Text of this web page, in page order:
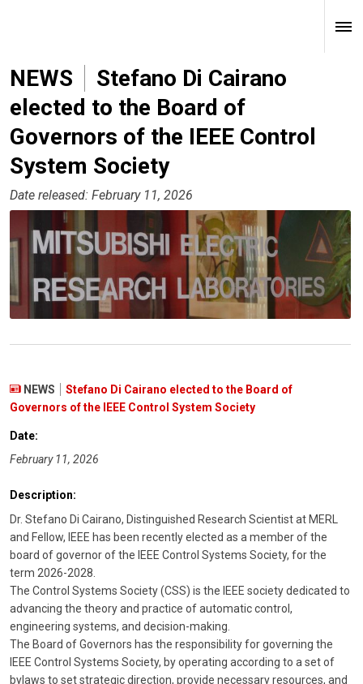
NEWS
Stefano Di Cairano
elected to the Board of
Governors of the IEEE Control
System Society
Date released: February 11, 2026
NEWS
Stefano Di Cairano elected to the Board of
Governors of the IEEE Control System Society
Date:
February 11, 2026
Description:
Dr. Stefano Di Cairano, Distinguished Research Scientist at MERL
and Fellow, IEEE has been recently elected as a member of the
board of governor of the IEEE Control Systems Society, for the
term 2026-2028.
The Control Systems Society (CSS) is the IEEE society dedicated to
advancing the theory and practice of automatic control,
engineering systems, and decision-making.
The Board of Governors has the responsibility for governing the
IEEE Control Systems Society, by operating according to a set of
bylaws to set strategic direction, provide necessary resources, and